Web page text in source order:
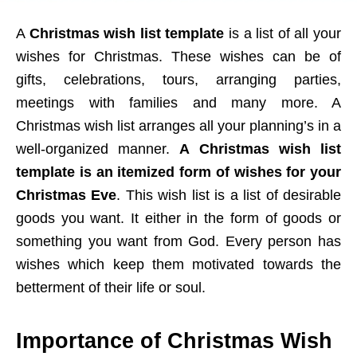
A Christmas wish list template is a list of all your
wishes for Christmas. These wishes can be of
gifts, celebrations, tours, arranging parties,
meetings with families and many more. A
Christmas wish list arranges all your planning’s in a
well-organized manner.A Christmas wish list
template is an itemized form of wishes for your
Christmas Eve. This wish list is a list of desirable
goods you want. It either in the form of goods or
something you want from God. Every person has
wishes which keep them motivated towards the
betterment of their life or soul.
Importance of Christmas Wish